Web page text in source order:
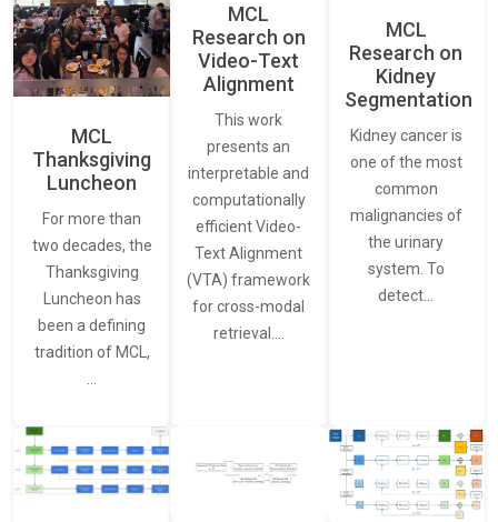
MCL
Thanksgiving
Luncheon
For more than
two decades, the
Thanksgiving
Luncheon has
been a defining
tradition of MCL,
MCL
Research on
Video-Text
Alignment
This work
presents an
interpretable and
computationally
efficient Video-
Text Alignment
(VTA) framework
for cross-modal
retrieval.…
MCL
Research on
Kidney
Segmentation
Kidney cancer is
one of the most
common
malignancies of
the urinary
system. To
detect…